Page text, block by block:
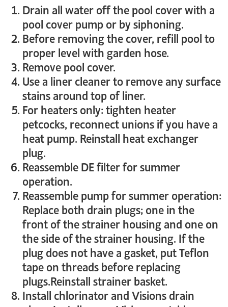
Drain all water off the pool cover with a
pool cover pump or by siphoning.
Before removing the cover, refill pool to
proper level with garden hose.
Remove pool cover.
Use a liner cleaner to remove any surface
stains around top of liner.
For heaters only: tighten heater
petcocks, reconnect unions if you have a
heat pump. Reinstall heat exchanger
plug.
Reassemble DE filter for summer
operation.
Reassemble pump for summer operation:
Replace both drain plugs; one in the
front of the strainer housing and one on
the side of the strainer housing. If the
plug does not have a gasket, put Teflon
tape on threads before replacing
plugs.Reinstall strainer basket.
Install chlorinator and Visions drain